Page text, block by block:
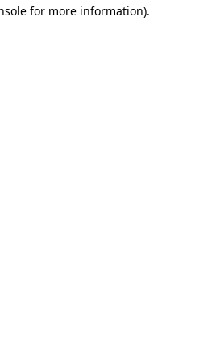
for more information).